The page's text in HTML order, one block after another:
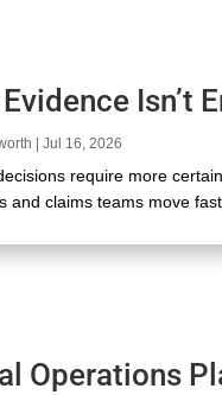
Isn’t
|Jul 16, 2026
require more
and claims teams move
Operations